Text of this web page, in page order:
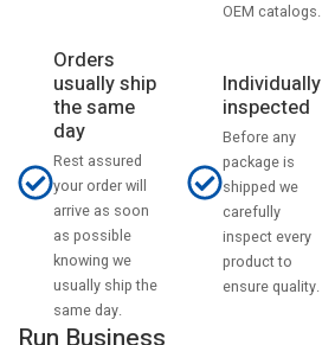
OEM catalogs.
Orders
usually ship
the same
day
Rest assured
your order will
arrive as soon
as possible
knowing we
usually ship the
same day.
Individually
inspected
Before any
package is
shipped we
carefully
inspect every
product to
ensure quality.